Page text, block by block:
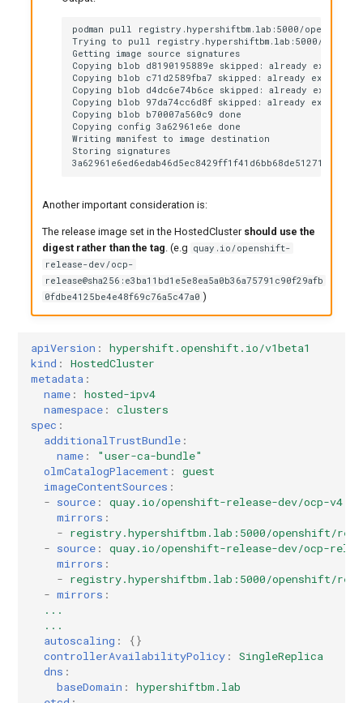
podman pull registry.hypershiftbm.lab:5000/openshift/
Trying to pull registry.hypershiftbm.lab:5000/openshift/
Getting image source signatures
Copying blob d8190195889e skipped: already exists
Copying blob c71d2589fba7 skipped: already exists
Copying blob d4dc6e74b6ce skipped: already exists
Copying blob 97da74cc6d8f skipped: already exists
Copying blob b70007a560c9 done
Copying config 3a62961e6e done
Writing manifest to image destination
Storing signatures
Another important consideration is:
The release image set in the HostedCluster should use the
digest rather than the tag. (e.g quay.io/openshift-
release-dev/ocp-
release@sha256:e3ba11bd1e5e8ea5a0b36a75791c90f29afb
0fdbe4125be4e48f69c76a5c47a0 )
apiVersion :
hypershift.openshift.io/v1beta1
kind :
HostedCluster
metadata :
name :
hosted-ipv4
namespace :
clusters
spec :
additionalTrustBundle :
name :
"user-ca-bundle"
olmCatalogPlacement :
guest
imageContentSources :
- source :
quay.io/openshift-release-dev/ocp-
mirrors :
- registry.hypershiftbm.lab:5000/openshift/
- source :
quay.io/openshift-release-dev/ocp-
mirrors :
- registry.hypershiftbm.lab:5000/openshift/
- mirrors :
...
...
autoscaling :
{}
controllerAvailabilityPolicy :
SingleReplica
dns :
baseDomain :
hypershiftbm.lab